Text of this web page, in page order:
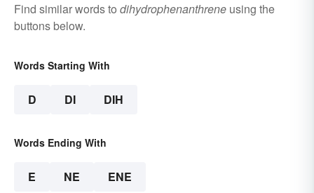
Find similar words to dihydrophenanthrene using the
buttons below.
Words Starting With
D DI DIH
Words Ending With
E NE ENE